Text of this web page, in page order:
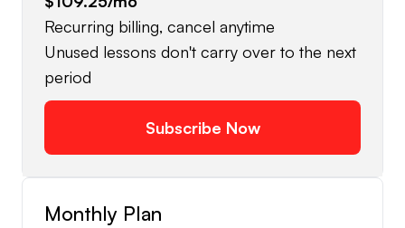
Recurring billing, cancel anytime
Unused lessons don't carry over to the next
period
Subscribe Now
Monthly Plan